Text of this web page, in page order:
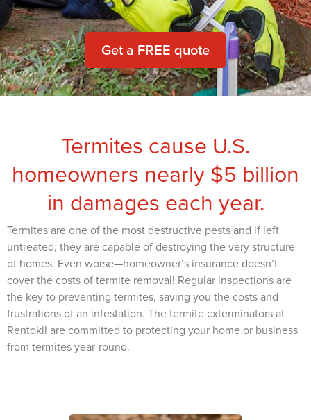
Get a FREE quote
Termites cause U.S.
homeowners nearly $5 billion
in damages each year.
Termites are one of the most destructive pests and if left
untreated, they are capable of destroying the very structure
of homes. Even worse—homeowner’s insurance doesn’t
cover the costs of termite removal! Regular inspections are
the key to preventing termites, saving you the costs and
frustrations of an infestation. The termite exterminators at
Rentokil are committed to protecting your home or business
from termites year-round.